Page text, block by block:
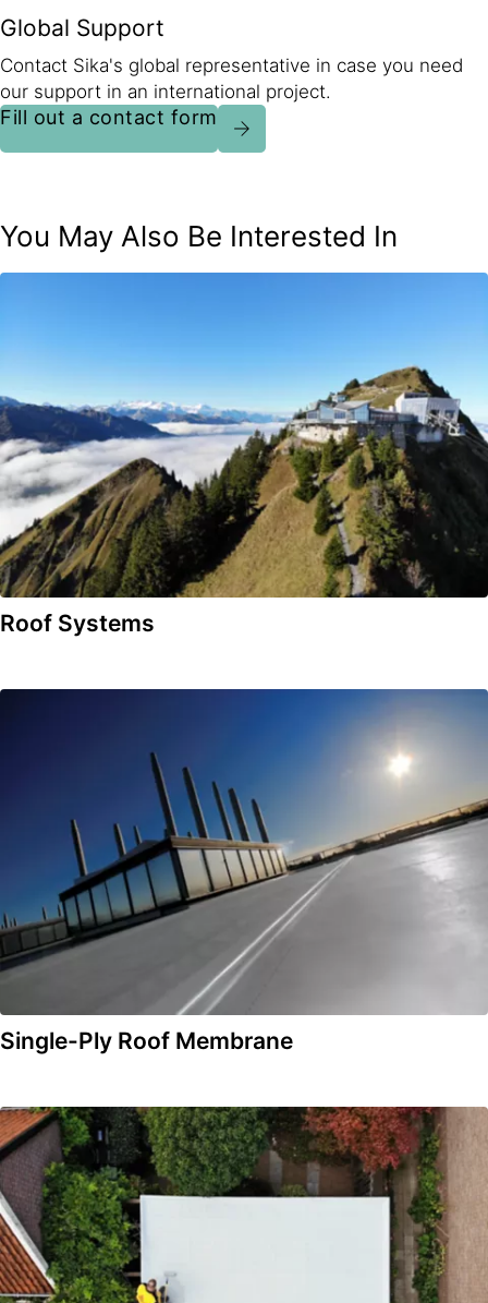
Global Support
Contact Sika's global representative in case you need
our support in an international project.
Fill out a contact form
You May Also Be Interested In
Roof Systems
Single-Ply Roof Membrane